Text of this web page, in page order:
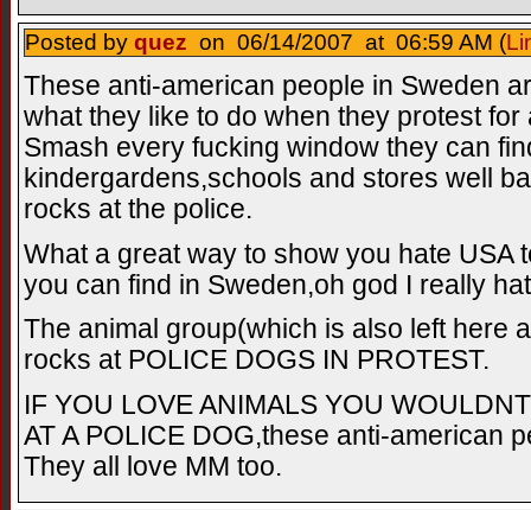
Posted by quez on 06/14/2007 at 06:59 AM (
These anti-american people in Sweden
what they like to do when they protest
Smash every fucking window they can
kindergardens,schools and stores well
rocks at the police.
What a great way to show you hate USA
you can find in Sweden,oh god I really
The animal group(which is also left here
rocks at POLICE DOGS IN PROTEST.
IF YOU LOVE ANIMALS YOU
AT A POLICE DOG,these anti-american
They all love MM too.